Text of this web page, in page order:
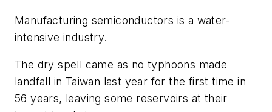
Manufacturing semiconductors is a water-
intensive industry.
The dry spell came as no typhoons made
landfall in Taiwan last year for the first time in
56 years, leaving some reservoirs at their